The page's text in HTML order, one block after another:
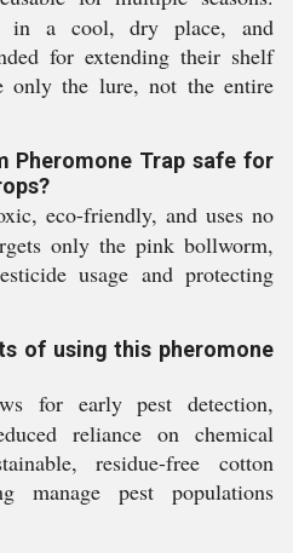
in a cool, dry place, and
for extending their shelf
only the lure, not the entire
Pheromone Trap safe for
eco-friendly, and uses no
only the pink bollworm,
usage and protecting
of using this pheromone
for early pest detection,
reliance on chemical
residue-free cotton
manage pest populations